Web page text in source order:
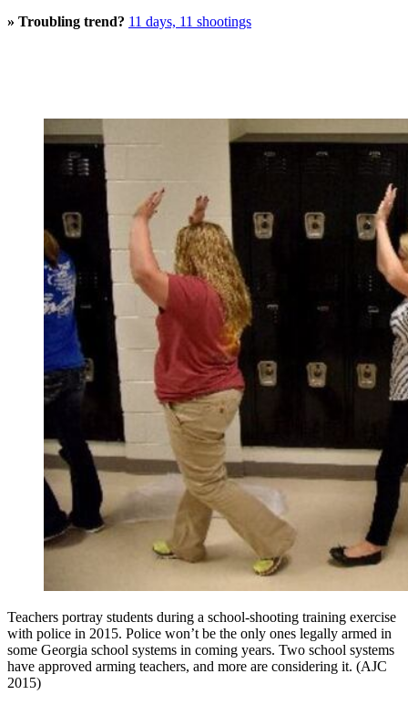
» Troubling trend? 11 days, 11 shootings
Teachers portray students during a school-shooting training exercise
with police in 2015. Police won’t be the only ones legally armed in
some Georgia school systems in coming years. Two school systems
have approved arming teachers, and more are considering it. (AJC
2015)